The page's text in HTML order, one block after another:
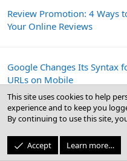
Review Promotion: 4 Ways
Your Online Reviews
Google Changes Its Syntax
URLs on Mobile
Get More Reviews: How to
Review Management
Clients
This site uses cookies to help
experience and to keep you
By continuing to use this site,
Accept Learn more…